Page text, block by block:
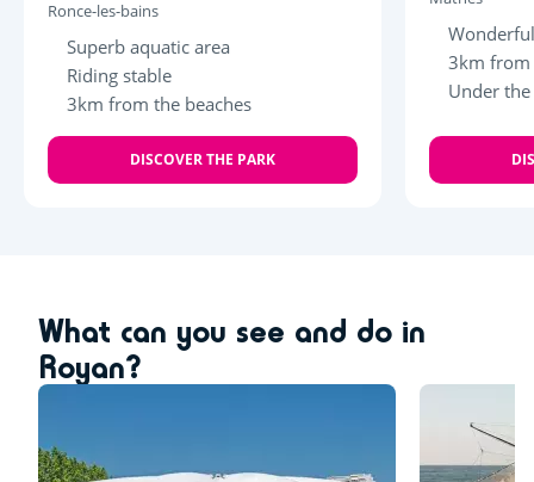
Ronce-les-bains
Superb aquatic area
Riding stable
3km from the beaches
DISCOVER THE PARK
3km from
Under
What can you see and do in
Royan?